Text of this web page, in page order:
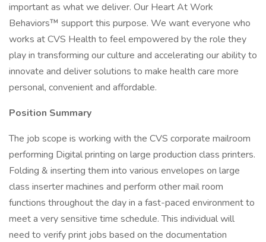
important as what we deliver. Our Heart At Work
Behaviors™ support this purpose. We want everyone who
works at CVS Health to feel empowered by the role they
play in transforming our culture and accelerating our ability to
innovate and deliver solutions to make health care more
personal, convenient and affordable.
Position Summary
The job scope is working with the CVS corporate mailroom
performing Digital printing on large production class printers.
Folding & inserting them into various envelopes on large
class inserter machines and perform other mail room
functions throughout the day in a fast-paced environment to
meet a very sensitive time schedule. This individual will
need to verify print jobs based on the documentation